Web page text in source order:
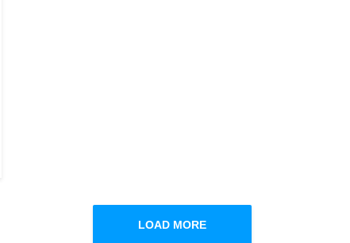
LOAD MORE